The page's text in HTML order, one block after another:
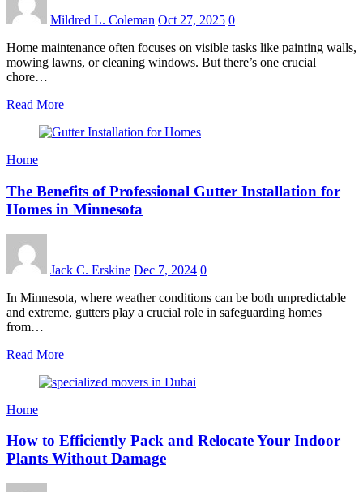
Mildred L. Coleman Oct 27, 2025 0
Home maintenance often focuses on visible tasks like painting walls,
mowing lawns, or cleaning windows. But there’s one crucial
chore…
Read More
Home
The Benefits of Professional Gutter Installation for
Homes in Minnesota
Jack C. Erskine Dec 7, 2024 0
In Minnesota, where weather conditions can be both unpredictable
and extreme, gutters play a crucial role in safeguarding homes
from…
Read More
Home
How to Efficiently Pack and Relocate Your Indoor
Plants Without Damage